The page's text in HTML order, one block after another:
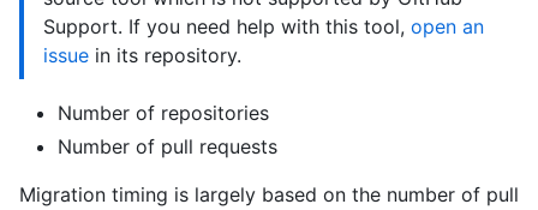
Support. If you need help with this tool, open an
issue in its repository.
Number of repositories
Number of pull requests
Migration timing is largely based on the number of pull